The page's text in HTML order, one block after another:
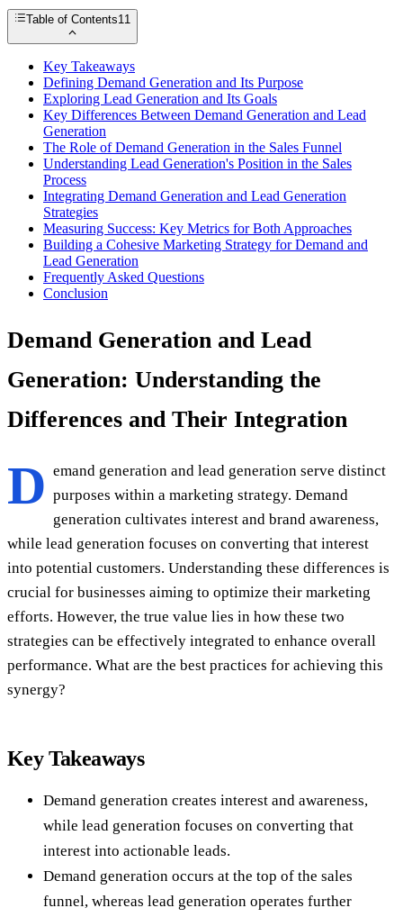
Table of Contents11
Key Takeaways
Defining Demand Generation and Its Purpose
Exploring Lead Generation and Its Goals
Key Differences Between Demand Generation and Lead
Generation
The Role of Demand Generation in the Sales Funnel
Understanding Lead Generation's Position in the Sales
Process
Integrating Demand Generation and Lead Generation
Strategies
Measuring Success: Key Metrics for Both Approaches
Building a Cohesive Marketing Strategy for Demand and
Lead Generation
Frequently Asked Questions
Conclusion
Demand Generation and Lead
Generation: Understanding the
Differences and Their Integration
D emand generation and lead generation serve distinct
purposes within a marketing strategy. Demand
generation cultivates interest and brand awareness,
while lead generation focuses on converting that interest
into potential customers. Understanding these differences is
crucial for businesses aiming to optimize their marketing
efforts. However, the true value lies in how these two
strategies can be effectively integrated to enhance overall
performance. What are the best practices for achieving this
synergy?
Key Takeaways
Demand generation creates interest and awareness,
while lead generation focuses on converting that
interest into actionable leads.
Demand generation occurs at the top of the sales
funnel, whereas lead generation operates further